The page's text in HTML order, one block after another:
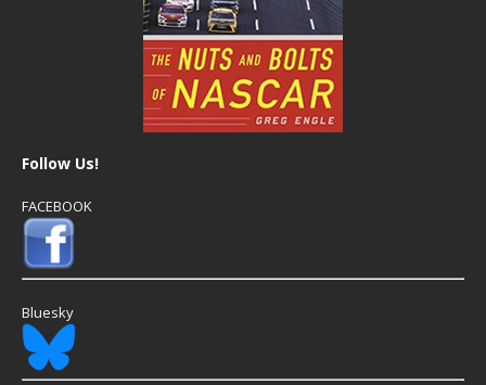
Follow Us!
FACEBOOK
Bluesky